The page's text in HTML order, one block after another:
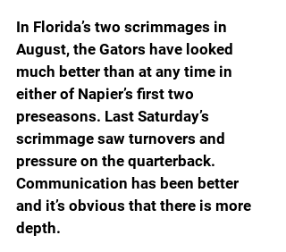
In Florida’s two scrimmages in
August, the Gators have looked
much better than at any time in
either of Napier’s first two
preseasons. Last Saturday’s
scrimmage saw turnovers and
pressure on the quarterback.
Communication has been better
and it’s obvious that there is more
depth.